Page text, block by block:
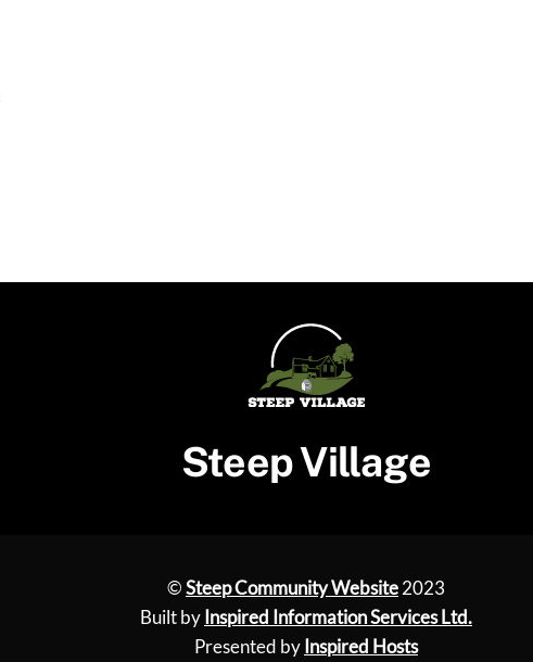
Steep Village
©Steep Community Website2023
Built by Inspired Information Services Ltd.
Presented by Inspired Hosts